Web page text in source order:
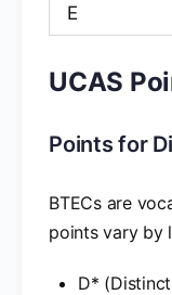
E
UCAS
Points for
BTECs are
points vary by
D*